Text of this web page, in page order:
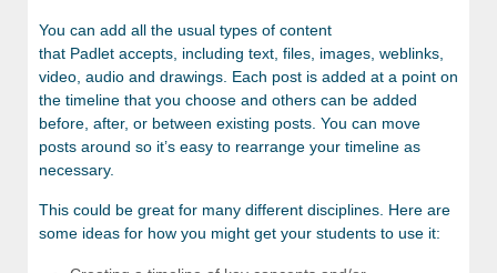
You can add all the usual types of content
that Padlet accepts, including text, files, images, weblinks,
video, audio and drawings. Each post is added at a point on
the timeline that you choose and others can be added
before, after, or between existing posts. You can move
posts around so it’s easy to rearrange your timeline as
necessary.
This could be great for many different disciplines. Here are
some ideas for how you might get your students to use it: